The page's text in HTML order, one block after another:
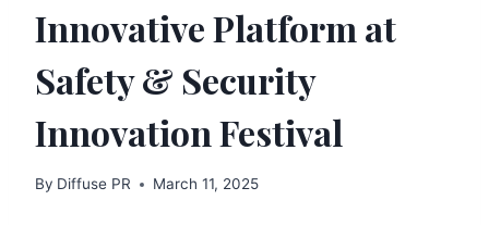
Innovative Platform at
Safety & Security
Innovation Festival
By Diffuse PR March 11, 2025